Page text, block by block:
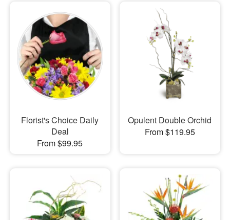
Sympathy and Funeral
Flowers, Plants & Gifts
Our Shop
Florist's Choice Daily
Deal
From $99.95
Opulent Double Orchid
From $119.95